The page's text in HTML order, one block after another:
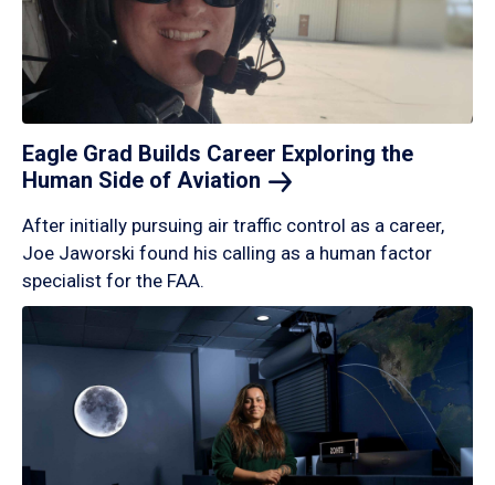
Eagle Grad Builds Career Exploring the
Human Side of Aviation
After initially pursuing air traffic control as a career,
Joe Jaworski found his calling as a human factor
specialist for the FAA.